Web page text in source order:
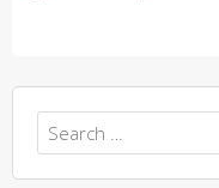
Search
for: